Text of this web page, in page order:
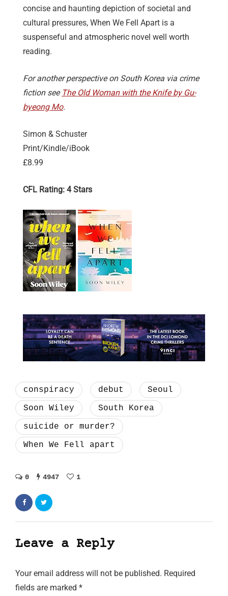
concise and haunting depiction of societal and
cultural pressures, When We Fell Apart is a
suspenseful and atmospheric novel well worth
reading.
For another perspective on South Korea via crime
fiction see The Old Woman with the Knife by Gu-
byeong Mo.
Simon & Schuster
Print/Kindle/iBook
£8.99
CFL Rating: 4 Stars
conspiracy debut
Seoul
Soon Wiley
South Korea
suicide or murder?
When We Fell apart
0 4947 1
Leave a Reply
Your email address will not be published. Required
fields are marked *